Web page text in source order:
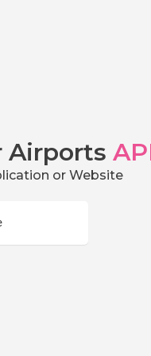
Airports
or Website